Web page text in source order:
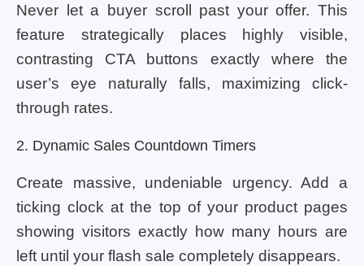
Never let a buyer scroll past your offer. This
feature strategically places highly visible,
contrasting CTA buttons exactly where the
user’s eye naturally falls, maximizing click-
through rates.
2. Dynamic Sales Countdown Timers
Create massive, undeniable urgency. Add a
ticking clock at the top of your product pages
showing visitors exactly how many hours are
left until your flash sale completely disappears.